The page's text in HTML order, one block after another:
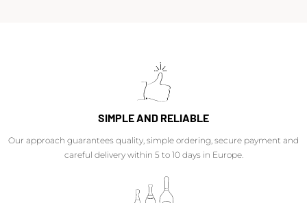
SIMPLE AND RELIABLE
Our approach guarantees quality, simple ordering, secure payment and
careful delivery within 5 to 10 days in Europe.